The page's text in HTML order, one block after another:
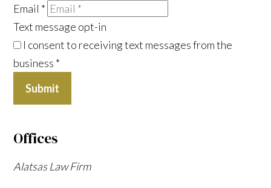
Email *
Text message opt-in
I consent to receiving text messages from the
business *
Submit
Offices
Alatsas Law Firm